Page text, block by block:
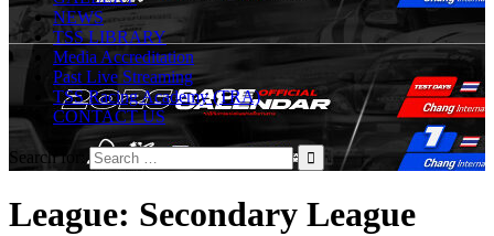
NEWS
TSS LIBRARY
Media Accreditation
Past Live Streaming
TSS Racing Academy (TRA)
CONTACT US
Search for:
League: Secondary League